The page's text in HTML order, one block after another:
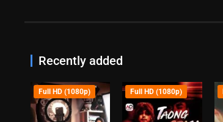
Recently added
Full HD (1080p) Full HD (1080p)